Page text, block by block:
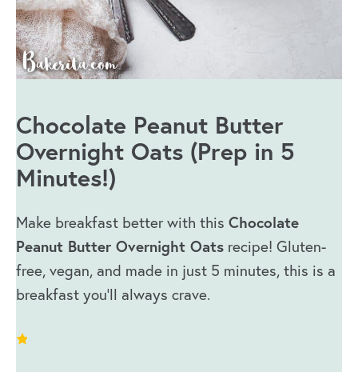
Chocolate Peanut Butter
Overnight Oats (Prep in 5
Minutes!)
Make breakfast better with this Chocolate
Peanut Butter Overnight Oats recipe! Gluten-
free, vegan, and made in just 5 minutes, this is a
breakfast you’ll always crave.